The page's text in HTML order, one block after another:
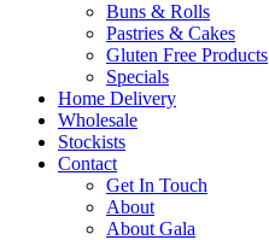
Buns & Rolls
Pastries & Cakes
Gluten Free Products
Specials
Home Delivery
Wholesale
Stockists
Contact
Get In Touch
About
About Gala